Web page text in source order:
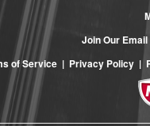
Join Our
of Service | Privacy Policy |